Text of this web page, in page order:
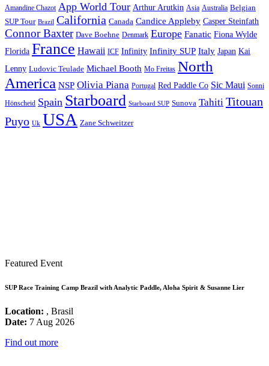
Amandine Chazot App World Tour Arthur Arutkin Asia Australia Belgian
SUP Tour Brazil California Canada Candice Appleby Casper Steinfath
Connor Baxter Dave Boehne Denmark Europe Fanatic Fiona Wylde
Florida France Hawaii ICF Infinity Infinity SUP Italy Japan Kai
Lenny Ludovic Teulade Michael Booth Mo Freitas North
America NSP Olivia Piana Portugal Red Paddle Co Sic Maui Sonni
Hönscheid Spain Starboard Starboard SUP Sunova Tahiti Titouan
Puyo Uk USA Zane Schweitzer
Featured Event
SUP Race Training Camp Brazil with Analytic Paddle, Aloha Spirit & Susanne Lier
Location: , Brasil
Date: 7 Aug 2026
Find out more